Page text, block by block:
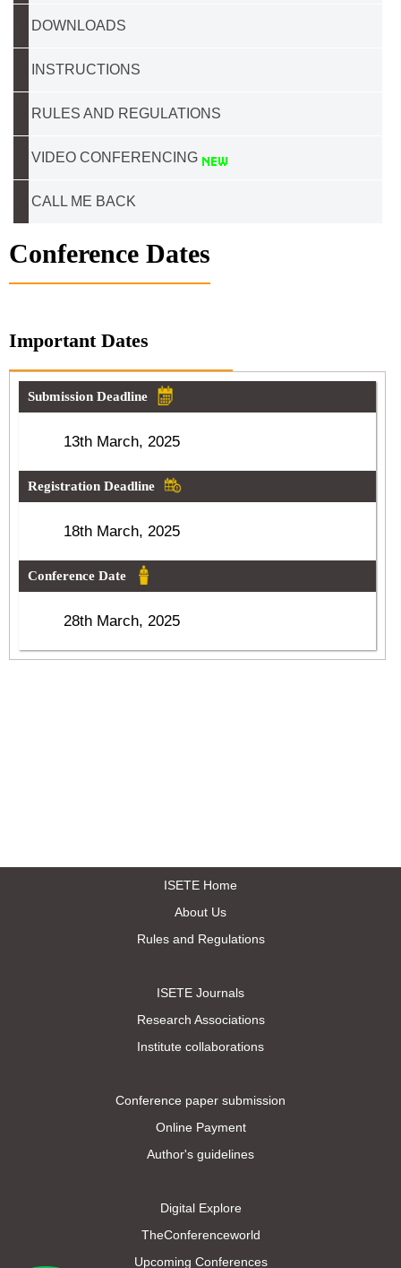
DOWNLOADS
INSTRUCTIONS
RULES AND REGULATIONS
VIDEO CONFERENCING
CALL ME BACK
Conference Dates
Important Dates
Submission Deadline
13th March, 2025
Registration Deadline
18th March, 2025
Conference Date
28th March, 2025
ISETE Home
About Us
Rules and Regulations
ISETE Journals
Research Associations
Institute collaborations
Conference paper submission
Online Payment
Author's guidelines
Digital Explore
TheConferenceworld
Upcoming Conferences